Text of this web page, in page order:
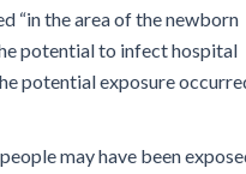
Audits in Health Care
“in the area of the newborn
potential to infect hospital
potential exposure
may have been